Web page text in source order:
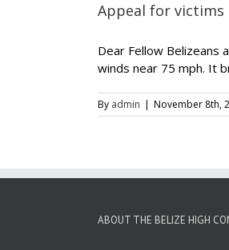
Appeal for victims
Dear Fellow Belizeans
winds near 75 mph. It
By admin | November 8th,
ABOUT THE BELIZE HIGH